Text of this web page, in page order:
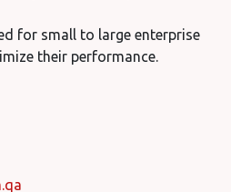
for small to large enterprise
their performance.